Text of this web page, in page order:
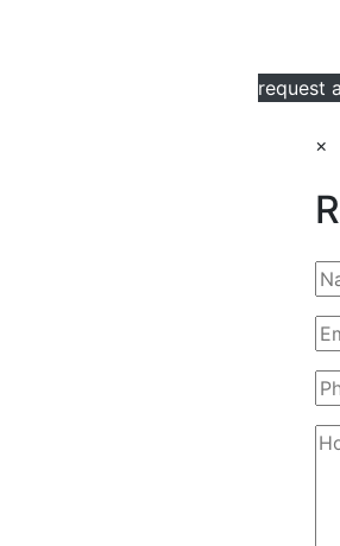
request
×